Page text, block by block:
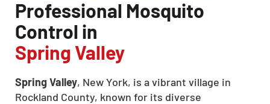
Professional Mosquito
Control in
Spring Valley
Spring Valley, New York, is a vibrant village in
Rockland County, known for its diverse